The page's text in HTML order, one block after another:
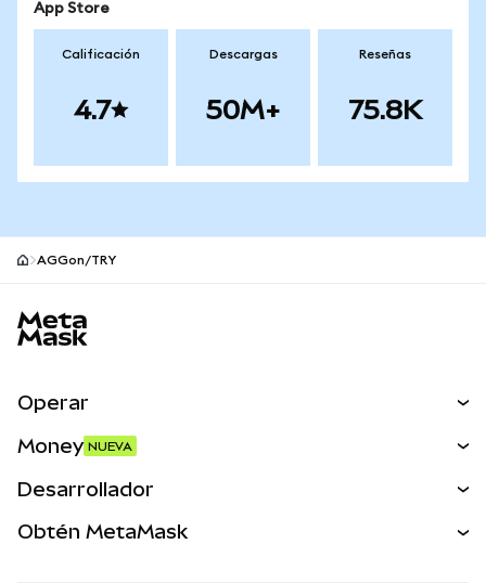
App Store
Calificación
4.7
Descargas
50M+
Reseñas
75.8K
AGGon/TRY
Operar
Activos del mundo real
Money NUEVA
Desarrollador
Obtén MetaMask